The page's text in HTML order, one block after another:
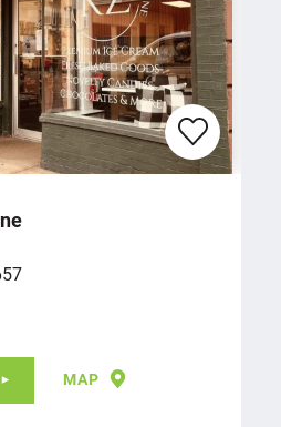
MAP